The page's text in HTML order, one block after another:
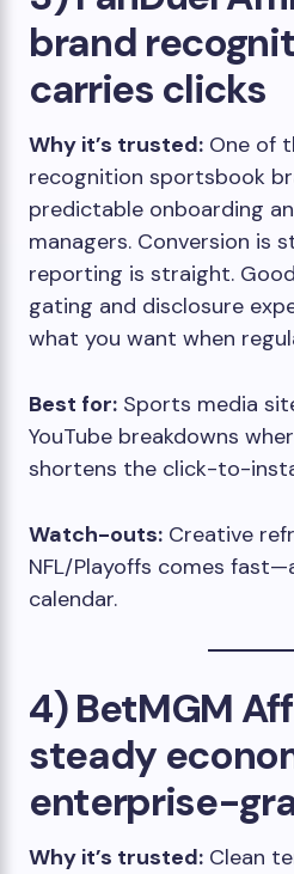
brand
carries clicks
Why it’s trusted: One of
recognition sportsbook
predictable onboarding
managers. Conversion is
reporting is straight.
gating and disclosure
what you want when
Best for: Sports media
YouTube breakdowns
shortens the click-to-
Watch-outs: Creative
NFL/Playoffs comes
calendar.
4) BetMGM
steady
enterprise-
Why it’s trusted: Clean